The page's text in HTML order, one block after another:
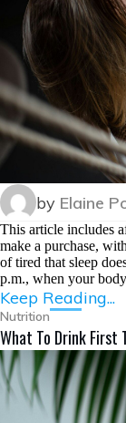
by Elaine
This article includes
make a purchase,
of tired that sleep
p.m., when your
Keep Reading...
Nutrition
What To Drink First